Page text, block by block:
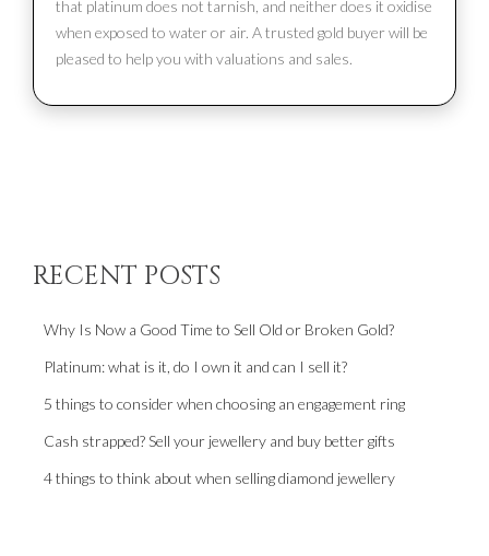
that platinum does not tarnish, and neither does it oxidise
when exposed to water or air. A trusted gold buyer will be
pleased to help you with valuations and sales.
RECENT POSTS
Why Is Now a Good Time to Sell Old or Broken Gold?
Platinum: what is it, do I own it and can I sell it?
5 things to consider when choosing an engagement ring
Cash strapped? Sell your jewellery and buy better gifts
4 things to think about when selling diamond jewellery